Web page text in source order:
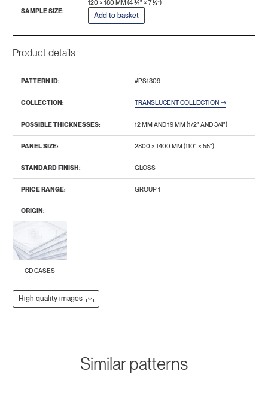
SAMPLE SIZE:
120 × 180 MM (4 ¾" × 7 ⅛”)
Add to basket
Product details
PATTERN ID: #PS1309
COLLECTION: TRANSLUCENT COLLECTION
POSSIBLE THICKNESSES: 12 MM AND 19 MM (1/2" AND 3/4")
PANEL SIZE: 2800 × 1400 MM (110" × 55")
STANDARD FINISH: GLOSS
PRICE RANGE: GROUP 1
ORIGIN:
CD CASES
High quality images
Similar patterns